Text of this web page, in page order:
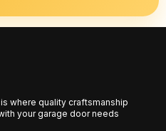
where quality craftsmanship
your garage door needs